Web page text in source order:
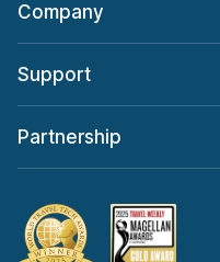
Company
Support
Partnership